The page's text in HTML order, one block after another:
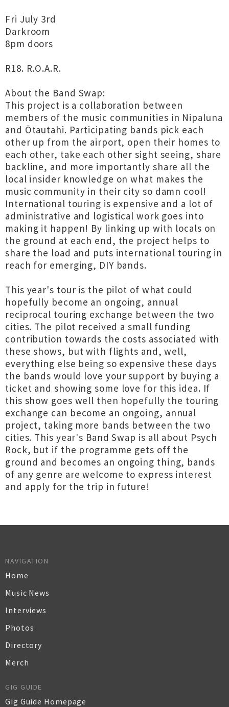
Fri July 3rd
Darkroom
8pm doors
R18. R.O.A.R.
About the Band Swap:
This project is a collaboration between
members of the music communities in Nipaluna
and Ōtautahi. Participating bands pick each
other up from the airport, open their homes to
each other, take each other sight seeing, share
backline, and more importantly share all the
local insider knowledge on what makes the
music community in their city so damn cool!
International touring is expensive and a lot of
administrative and logistical work goes into
making it happen! By linking up with locals on
the ground at each end, the project helps to
share the load and puts international touring in
reach for emerging, DIY bands.
This year's tour is the pilot of what could
hopefully become an ongoing, annual
reciprocal touring exchange between the two
cities. The pilot received a small funding
contribution towards the costs associated with
these shows, but with flights and, well,
everything else being so expensive these days
the bands would love your support by buying a
ticket and showing some love for this idea. If
this show goes well then hopefully the touring
exchange can become an ongoing, annual
project, taking more bands between the two
cities. This year's Band Swap is all about Psych
Rock, but if the programme gets off the
ground and becomes an ongoing thing, bands
of any genre are welcome to express interest
and apply for the trip in future!
NAVIGATION
Home
Music News
Interviews
Photos
Directory
Merch
GIG GUIDE
Gig Guide Homepage